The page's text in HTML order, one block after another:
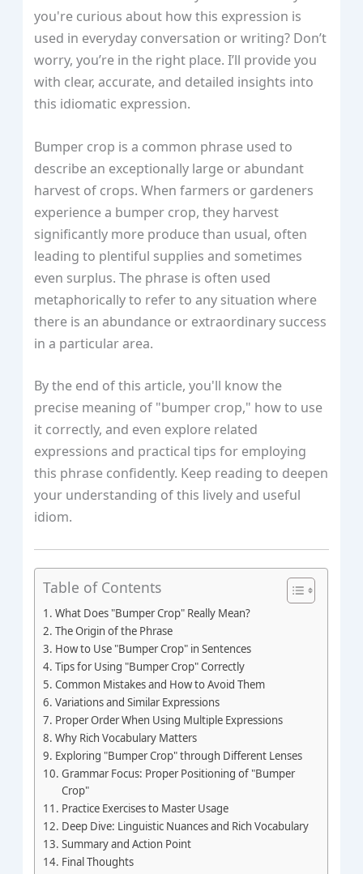
you're curious about how this expression is
used in everyday conversation or writing? Don’t
worry, you’re in the right place. I’ll provide you
with clear, accurate, and detailed insights into
this idiomatic expression.
Bumper crop is a common phrase used to
describe an exceptionally large or abundant
harvest of crops. When farmers or gardeners
experience a bumper crop, they harvest
significantly more produce than usual, often
leading to plentiful supplies and sometimes
even surplus. The phrase is often used
metaphorically to refer to any situation where
there is an abundance or extraordinary success
in a particular area.
By the end of this article, you'll know the
precise meaning of "bumper crop," how to use
it correctly, and even explore related
expressions and practical tips for employing
this phrase confidently. Keep reading to deepen
your understanding of this lively and useful
idiom.
Table of Contents
What Does "Bumper Crop" Really Mean?
The Origin of the Phrase
How to Use "Bumper Crop" in Sentences
Tips for Using "Bumper Crop" Correctly
Common Mistakes and How to Avoid Them
Variations and Similar Expressions
Proper Order When Using Multiple Expressions
Why Rich Vocabulary Matters
Exploring "Bumper Crop" through Different Lenses
Grammar Focus: Proper Positioning of "Bumper
Crop"
Practice Exercises to Master Usage
Deep Dive: Linguistic Nuances and Rich Vocabulary
Summary and Action Point
Final Thoughts